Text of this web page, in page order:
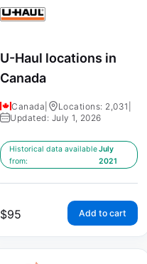
U-Haul locations in
Canada
Canada Locations: 2,031
Updated: July 1, 2026
Historical data available
from:
July
2021
$95 Add to cart